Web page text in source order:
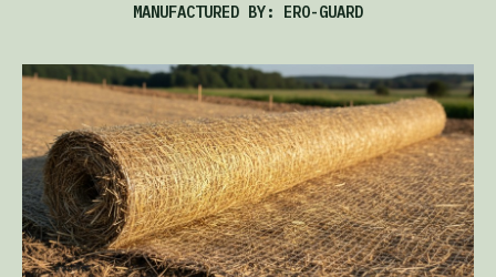
MANUFACTURED BY: ERO-GUARD